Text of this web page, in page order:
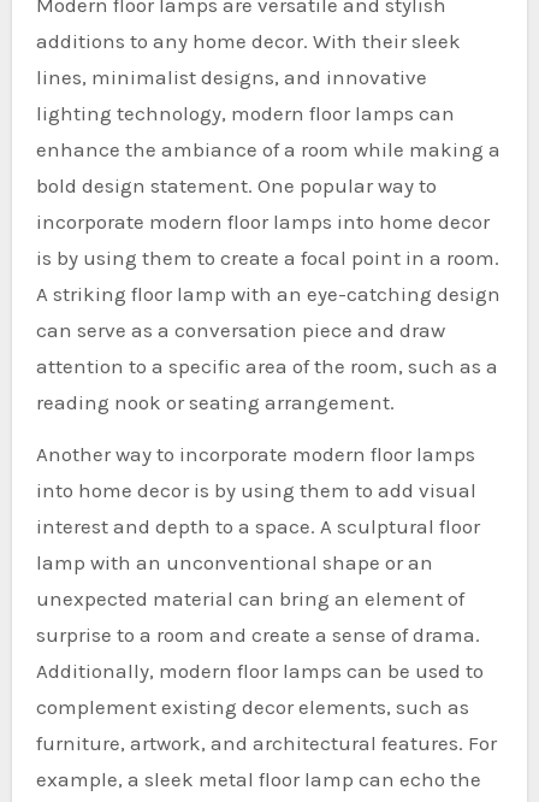
Modern floor lamps are versatile and stylish
additions to any home decor. With their sleek
lines, minimalist designs, and innovative
lighting technology, modern floor lamps can
enhance the ambiance of a room while making a
bold design statement. One popular way to
incorporate modern floor lamps into home decor
is by using them to create a focal point in a room.
A striking floor lamp with an eye-catching design
can serve as a conversation piece and draw
attention to a specific area of the room, such as a
reading nook or seating arrangement.
Another way to incorporate modern floor lamps
into home decor is by using them to add visual
interest and depth to a space. A sculptural floor
lamp with an unconventional shape or an
unexpected material can bring an element of
surprise to a room and create a sense of drama.
Additionally, modern floor lamps can be used to
complement existing decor elements, such as
furniture, artwork, and architectural features. For
example, a sleek metal floor lamp can echo the